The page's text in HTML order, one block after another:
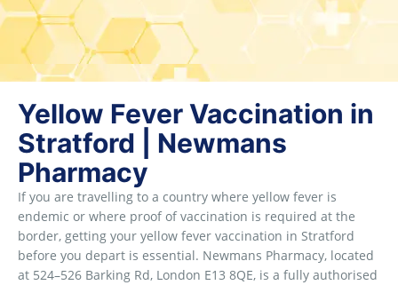
Yellow Fever Vaccination in
Stratford | Newmans
Pharmacy
If you are travelling to a country where yellow fever is
endemic or where proof of vaccination is required at the
border, getting your yellow fever vaccination in Stratford
before you depart is essential. Newmans Pharmacy, located
at 524–526 Barking Rd, London E13 8QE, is a fully authorised